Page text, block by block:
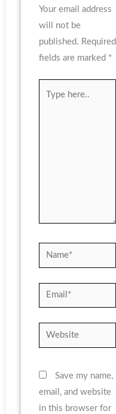
Your email address
will not be
published. Required
fields are marked *
Name*
Email*
Website
Save my name,
email, and website
in this browser for